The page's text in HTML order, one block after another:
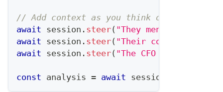
// Add context as you think of it
await session . steer( "They mentioned
await session . steer( "Their competitor
await session . steer( "The CFO is the real
const analysis = await session